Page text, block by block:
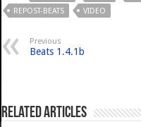
REPOST-BEATS
VIDEO
Previous
Beats 1.4.1b
Related Articles